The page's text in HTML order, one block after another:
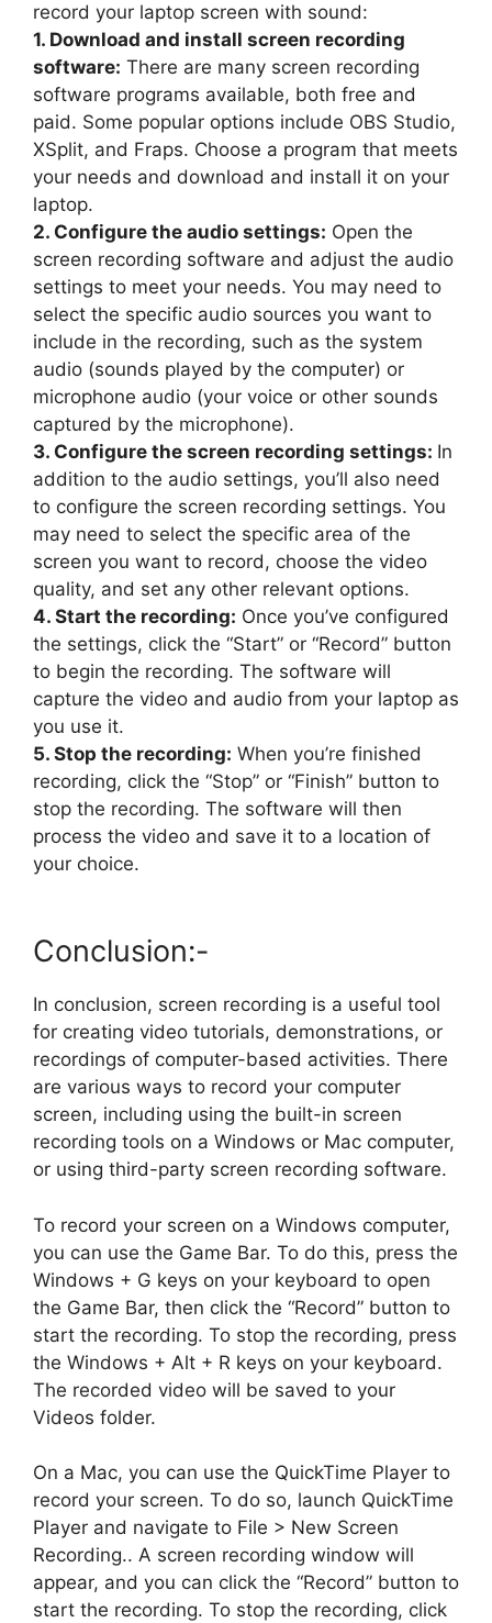
record your laptop screen with sound:
1. Download and install screen recording
software: There are many screen recording
software programs available, both free and
paid. Some popular options include OBS Studio,
XSplit, and Fraps. Choose a program that meets
your needs and download and install it on your
laptop.
2. Configure the audio settings: Open the
screen recording software and adjust the audio
settings to meet your needs. You may need to
select the specific audio sources you want to
include in the recording, such as the system
audio (sounds played by the computer) or
microphone audio (your voice or other sounds
captured by the microphone).
3. Configure the screen recording settings: In
addition to the audio settings, you’ll also need
to configure the screen recording settings. You
may need to select the specific area of the
screen you want to record, choose the video
quality, and set any other relevant options.
4. Start the recording: Once you’ve configured
the settings, click the “Start” or “Record” button
to begin the recording. The software will
capture the video and audio from your laptop as
you use it.
5. Stop the recording: When you’re finished
recording, click the “Stop” or “Finish” button to
stop the recording. The software will then
process the video and save it to a location of
your choice.
Conclusion:-
In conclusion, screen recording is a useful tool
for creating video tutorials, demonstrations, or
recordings of computer-based activities. There
are various ways to record your computer
screen, including using the built-in screen
recording tools on a Windows or Mac computer,
or using third-party screen recording software.
To record your screen on a Windows computer,
you can use the Game Bar. To do this, press the
Windows + G keys on your keyboard to open
the Game Bar, then click the “Record” button to
start the recording. To stop the recording, press
the Windows + Alt + R keys on your keyboard.
The recorded video will be saved to your
Videos folder.
On a Mac, you can use the QuickTime Player to
record your screen. To do so, launch QuickTime
Player and navigate to File > New Screen
Recording.. A screen recording window will
appear, and you can click the “Record” button to
start the recording. To stop the recording, click